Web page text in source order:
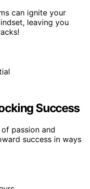
can ignite your
leaving you
Success
passion and
success in ways